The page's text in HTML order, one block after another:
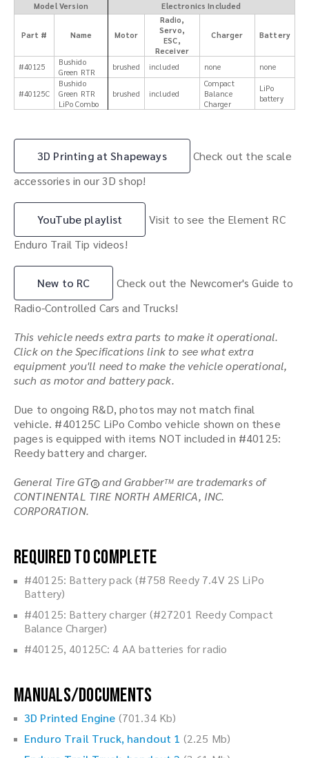
Model Version Electronics Included
Part # Name Motor
Radio,
Servo,
ESC,
Receiver
Charger Battery
#40125
Bushido
Green RTR
brushed included none none
#40125C
Bushido
Green RTR
LiPo Combo
brushed included
Compact
Balance
Charger
LiPo
battery
3D Printing at Shapeways
Check out the scale
accessories in our 3D shop!
YouTube playlist
Visit to see the Element RC
Enduro Trail Tip videos!
New to RC
Check out the Newcomer's Guide to
Radio-Controlled Cars and Trucks!
This vehicle needs extra parts to make it operational.
Click on the Specifications link to see what extra
equipment you'll need to make the vehicle operational,
such as motor and battery pack.
Due to ongoing R&D, photos may not match final
vehicle. #40125C LiPo Combo vehicle shown on these
pages is equipped with items NOT included in #40125:
Reedy battery and charger.
General Tire GT R and GrabberTM are trademarks of
CONTINENTAL TIRE NORTH AMERICA, INC.
CORPORATION.
Required to Complete
#40125: Battery pack (#758 Reedy 7.4V 2S LiPo
Battery)
#40125: Battery charger (#27201 Reedy Compact
Balance Charger)
#40125, 40125C: 4 AA batteries for radio
Manuals/Documents
3D Printed Engine (701.34 Kb)
Enduro Trail Truck, handout 1 (2.25 Mb)